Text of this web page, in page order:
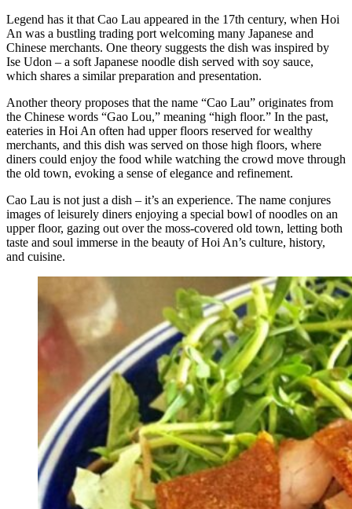
Legend has it that Cao Lau appeared in the 17th century, when Hoi
An was a bustling trading port welcoming many Japanese and
Chinese merchants. One theory suggests the dish was inspired by
Ise Udon – a soft Japanese noodle dish served with soy sauce,
which shares a similar preparation and presentation.
Another theory proposes that the name “Cao Lau” originates from
the Chinese words “Gao Lou,” meaning “high floor.” In the past,
eateries in Hoi An often had upper floors reserved for wealthy
merchants, and this dish was served on those high floors, where
diners could enjoy the food while watching the crowd move through
the old town, evoking a sense of elegance and refinement.
Cao Lau is not just a dish – it’s an experience. The name conjures
images of leisurely diners enjoying a special bowl of noodles on an
upper floor, gazing out over the moss-covered old town, letting both
taste and soul immerse in the beauty of Hoi An’s culture, history,
and cuisine.